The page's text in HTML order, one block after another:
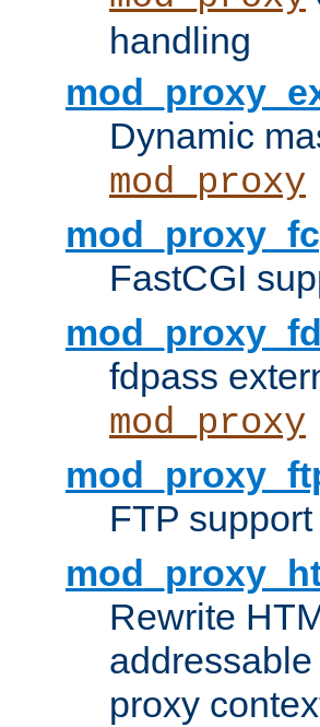
handling
Dynamic
mod_proxy
FastCGI
fdpass
mod_proxy
FTP
Rewrite
proxy